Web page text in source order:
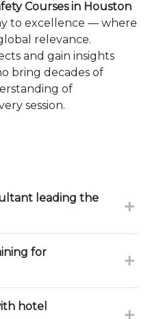
Courses in Houston
to excellence — where
relevance.
and gain insights
bring decades of
of
session.
leading the
for
hotel